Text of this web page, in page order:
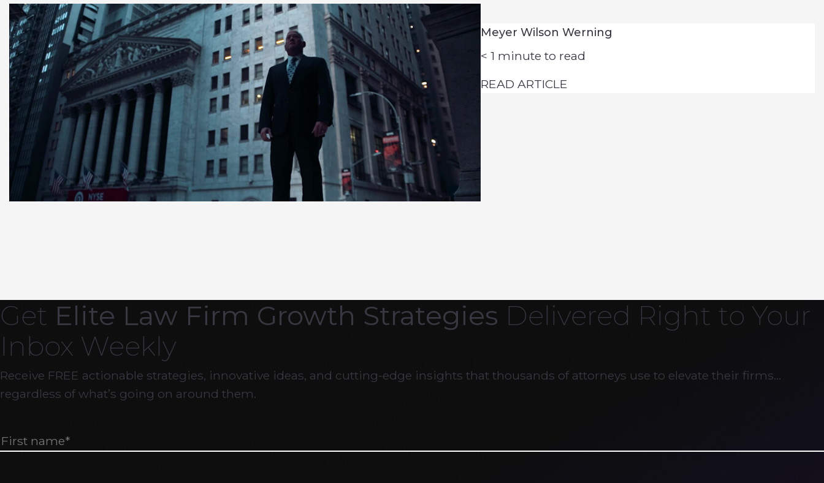
Meyer Wilson Werning
< 1 minute to read
READ ARTICLE
Get Elite Law Firm Growth Strategies Delivered Right to Your
Inbox Weekly
Receive FREE actionable strategies, innovative ideas, and cutting-edge insights that thousands of attorneys use to elevate their firms…
regardless of what’s going on around them.